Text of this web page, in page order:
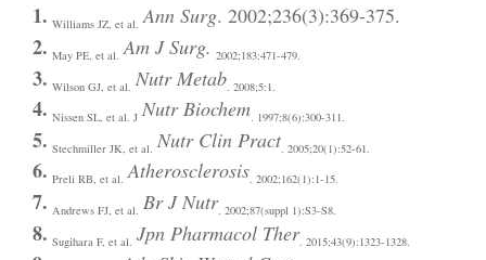
1. Williams JZ, et al.Ann Surg. 2002;236(3):369-375.
2. May PE, et al.Am J Surg. 2002;183:471-479.
3. Wilson GJ, et al. Nutr Metab . 2008;5:1.
4. Nissen SL, et al. J Nutr Biochem . 1997;8(6):300-311.
5. Stechmiller JK, et al. Nutr Clin Pract . 2005;20(1):52-61.
6. Preli RB, et al.Atherosclerosis. 2002;162(1):1-15.
7. Andrews FJ, et al. Br J Nutr . 2002;87(suppl 1):S3-S8.
8. Sugihara F, et al. Jpn Pharmacol Ther . 2015;43(9):1323-1328.